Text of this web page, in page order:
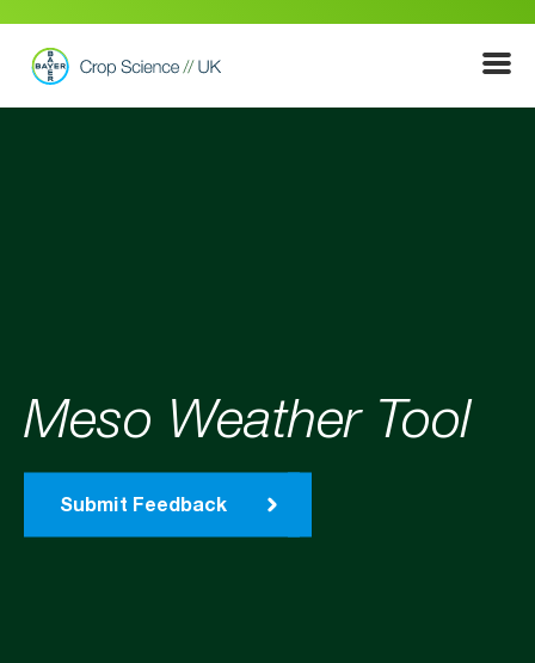
Show
Meso Weather Tool
Submit Feedback